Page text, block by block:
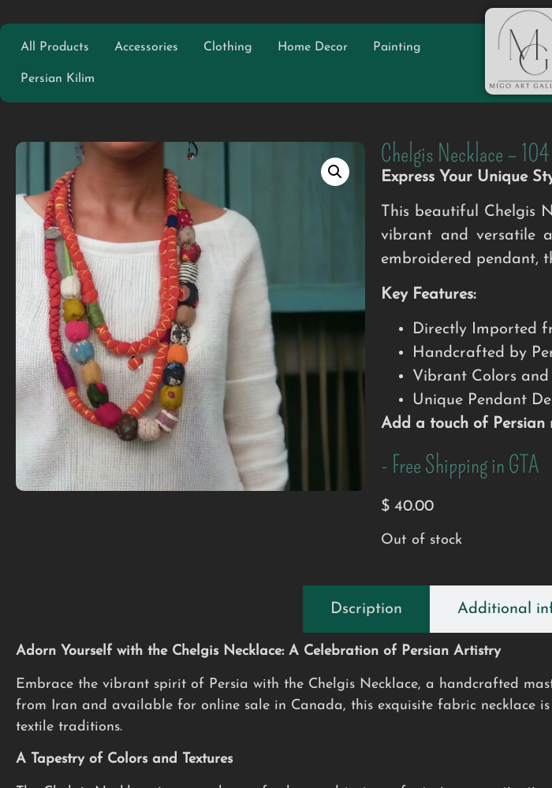
All Products Accessories Clothing Home Decor Painting
Persian Kilim
Chelgis Necklace – 104
Express Your Unique
This beautiful Chelgis
vibrant and versatile
embroidered pendant,
Key Features:
Directly Imported
Handcrafted by
Vibrant Colors and
Unique Pendant
Add a touch of Persian
- Free Shipping in GTA
$ 40.00
Out of stock
Dscription Additional
Adorn Yourself with the Chelgis Necklace: A Celebration of Persian Artistry
Embrace the vibrant spirit of Persia with the Chelgis Necklace, a handcrafted
from Iran and available for online sale in Canada, this exquisite fabric necklace
textile traditions.
A Tapestry of Colors and Textures